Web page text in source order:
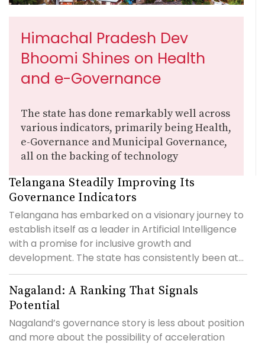
Himachal Pradesh Dev
Bhoomi Shines on Health
and e-Governance
The state has done remarkably well across
various indicators, primarily being Health,
e-Governance and Municipal Governance,
all on the backing of technology
Telangana Steadily Improving Its
Governance Indicators
Telangana has embarked on a visionary journey to
establish itself as a leader in Artificial Intelligence
with a promise for inclusive growth and
development. The state has consistently been at...
Nagaland: A Ranking That Signals
Potential
Nagaland’s governance story is less about position
and more about the possibility of acceleration